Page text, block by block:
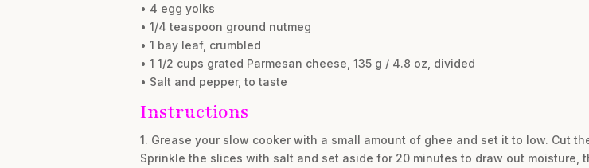
• 4 egg yolks
• 1/4 teaspoon ground nutmeg
• 1 bay leaf, crumbled
• 1 1/2 cups grated Parmesan cheese, 135 g / 4.8 oz, divided
• Salt and pepper, to taste
Instructions
1. Grease your slow cooker with a small amount of ghee and set it to low. Cut
Sprinkle the slices with salt and set aside for 20 minutes to draw out moisture,